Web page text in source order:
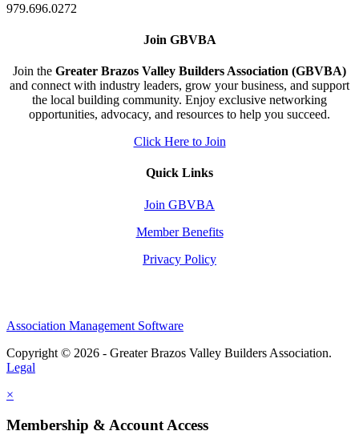
979.696.0272
Join GBVBA
Join the Greater Brazos Valley Builders Association (GBVBA)
and connect with industry leaders, grow your business, and support
the local building community. Enjoy exclusive networking
opportunities, advocacy, and resources to help you succeed.
Click Here to Join
Quick Links
Join GBVBA
Member Benefits
Privacy Policy
Association Management Software
Copyright © 2026 - Greater Brazos Valley Builders Association.
Legal
×
Membership & Account Access